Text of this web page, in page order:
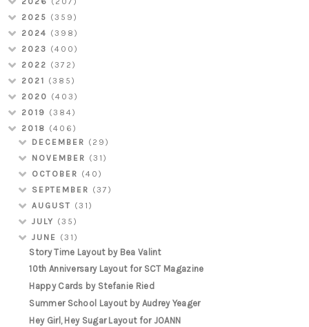
2025 (359)
2024 (398)
2023 (400)
2022 (372)
2021 (385)
2020 (403)
2019 (384)
2018 (406)
DECEMBER (29)
NOVEMBER (31)
OCTOBER (40)
SEPTEMBER (37)
AUGUST (31)
JULY (35)
JUNE (31)
Story Time Layout by Bea Valint
10th Anniversary Layout for SCT Magazine
Happy Cards by Stefanie Ried
Summer School Layout by Audrey Yeager
Hey Girl, Hey Sugar Layout for JOANN